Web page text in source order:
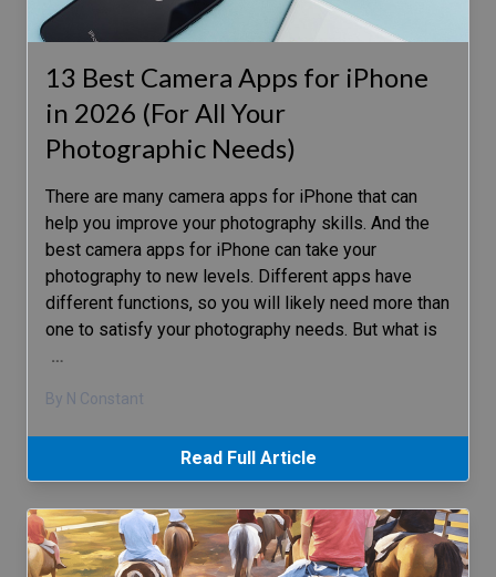
13 Best Camera Apps for iPhone
in 2026 (For All Your
Photographic Needs)
There are many camera apps for iPhone that can
help you improve your photography skills. And the
best camera apps for iPhone can take your
photography to new levels. Different apps have
different functions, so you will likely need more than
one to satisfy your photography needs. But what is
…
By N Constant
Read Full Article